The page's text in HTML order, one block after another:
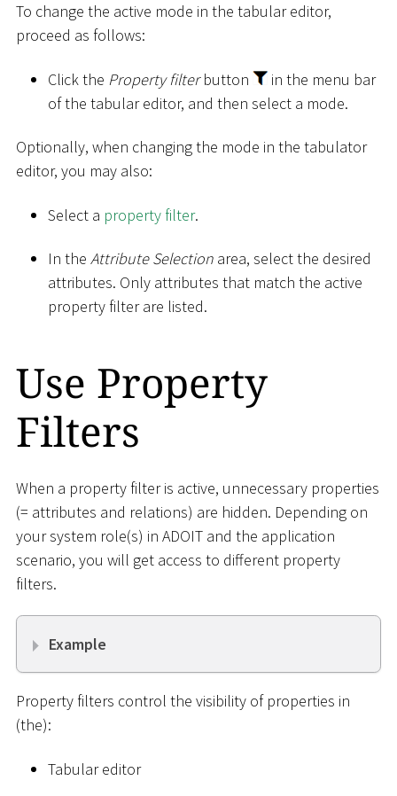
To change the active mode in the tabular editor,
proceed as follows:
Click the Property filterbutton
in the menu bar
of the tabular editor, and then select a mode.
Optionally, when changing the mode in the tabulator
editor, you may also:
Select a property filter.
In the Attribute Selection area, select the desired
attributes. Only attributes that match the active
property filter are listed.
Use Property
Filters
When a property filter is active, unnecessary properties
(= attributes and relations) are hidden. Depending on
your system role(s) in ADOIT and the application
scenario, you will get access to different property
filters.
Example
Property filters control the visibility of properties in
(the):
Tabular editor